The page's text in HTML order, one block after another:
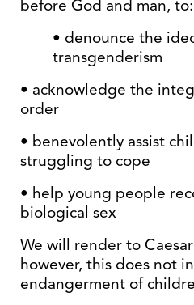
before God and man, to:
• denounce the
transgenderism
• acknowledge the
order
• benevolently assist
struggling to cope
• help young people
biological sex
We will render to Caesar
however, this does not
endangerment of